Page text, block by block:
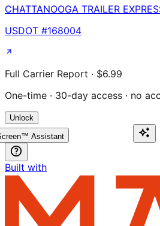
CHATTANOOGA TRAILER
USDOT #168004
Full Carrier Report · $6.99
One-time · 30-day access · no
Unlock
Assistant
Built with